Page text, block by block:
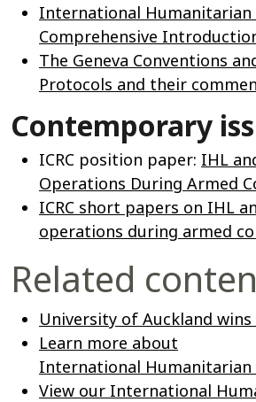
International Humanitarian
Comprehensive
The Geneva Conventions
Protocols and their
Contemporary
ICRC position paper: IHL
Operations During Armed
ICRC short papers on IHL
operations during armed
Related
University of Auckland
Learn more about
International Humanitarian
View our International